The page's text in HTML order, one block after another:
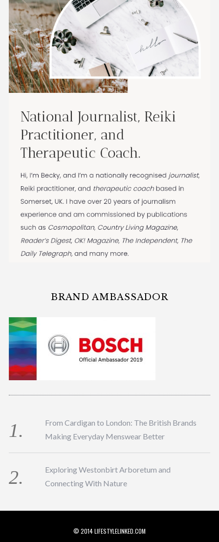
BRAND AMBASSADOR
From Cardigan to London: The British Brands
Making Everyday Menswear Better
Exploring Westonbirt Arboretum and
Connecting With Nature
© 2014 LIFESTYLELINKED.COM